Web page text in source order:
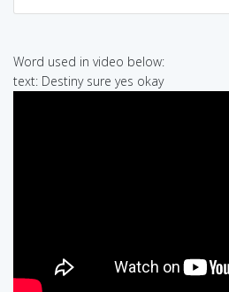
Word used in video below:
text: Destiny sure yes okay